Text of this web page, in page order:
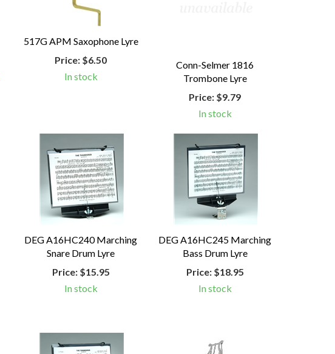
517G APM Saxophone Lyre
Price: $6.50
In stock
Conn-Selmer 1816
Trombone Lyre
Price: $9.79
In stock
DEG A16HC240 Marching
Snare Drum Lyre
Price:$15.95
In stock
DEG A16HC245 Marching
Bass Drum Lyre
Price:$18.95
In stock